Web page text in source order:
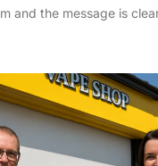
and the message is